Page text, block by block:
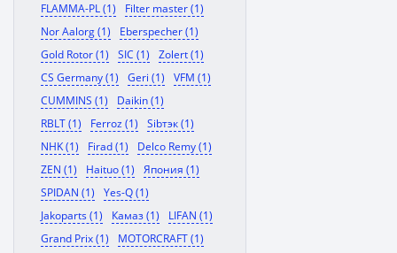
FLAMMA-PL (1)
Filter master (1)
Nor Aalorg (1)
Eberspecher (1)
Gold Rotor (1)
SIC (1)
Zolert (1)
CS Germany (1)
Geri (1)
VFM (1)
CUMMINS (1)
Daikin (1)
RBLT (1)
Ferroz (1)
Sibтэк (1)
NHK (1)
Firad (1)
Delco Remy (1)
ZEN (1)
Haituo (1)
Япония (1)
SPIDAN (1)
Yes-Q (1)
Jakoparts (1)
Камаз (1)
LIFAN (1)
Grand Prix (1)
MOTORCRAFT (1)